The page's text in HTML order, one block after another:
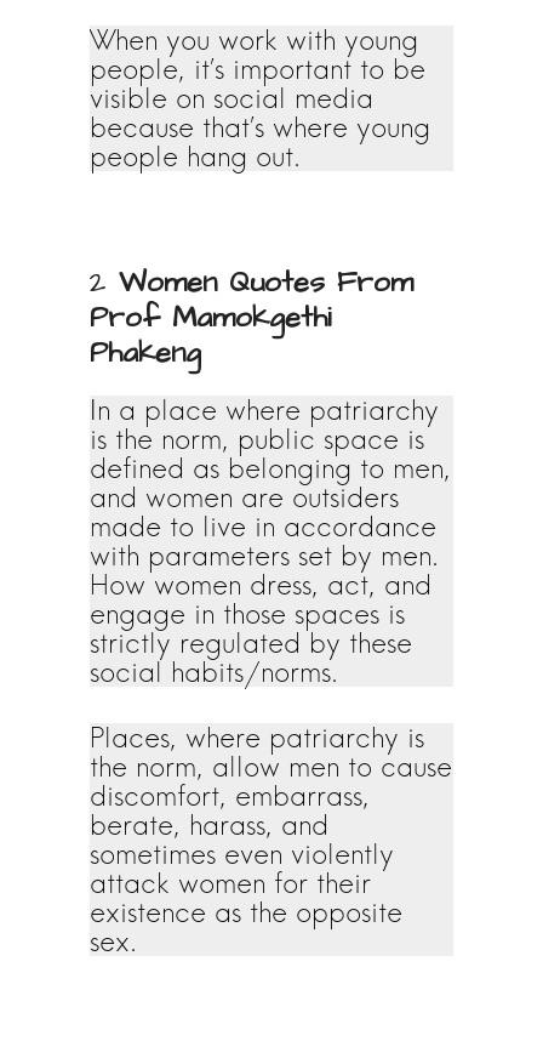
When you work with young
people, it’s important to be
visible on social media
because that’s where young
people hang out.
2 Women Quotes From
Prof Mamokgethi
Phakeng
In a place where patriarchy
is the norm, public space is
defined as belonging to men,
and women are outsiders
made to live in accordance
with parameters set by men.
How women dress, act, and
engage in those spaces is
strictly regulated by these
social habits/norms.
Places, where patriarchy is
the norm, allow men to cause
discomfort, embarrass,
berate, harass, and
sometimes even violently
attack women for their
existence as the opposite
sex.